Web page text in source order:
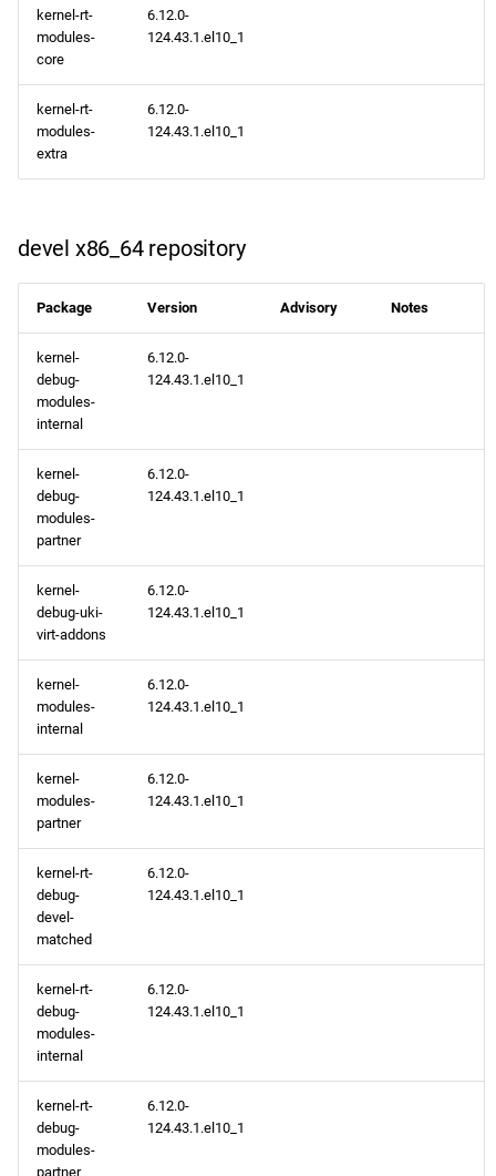
kernel-rt-
modules-
core
6.12.0-
124.43.1.el10_1
kernel-rt-
modules-
extra
6.12.0-
124.43.1.el10_1
devel x86_64 repository
Package Version Advisory Notes
kernel-
debug-
modules-
internal
6.12.0-
124.43.1.el10_1
kernel-
debug-
modules-
partner
6.12.0-
124.43.1.el10_1
kernel-
debug-uki-
virt-addons
6.12.0-
124.43.1.el10_1
kernel-
modules-
internal
6.12.0-
124.43.1.el10_1
kernel-
modules-
partner
6.12.0-
124.43.1.el10_1
kernel-rt-
debug-
devel-
matched
6.12.0-
124.43.1.el10_1
kernel-rt-
debug-
modules-
internal
6.12.0-
124.43.1.el10_1
kernel-rt-
debug-
modules-
partner
6.12.0-
124.43.1.el10_1